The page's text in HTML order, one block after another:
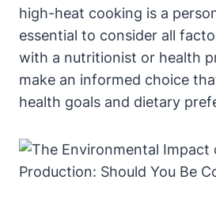
high-heat cooking is a
essential to consider all
with a nutritionist or health
make an informed choice
health goals and dietary